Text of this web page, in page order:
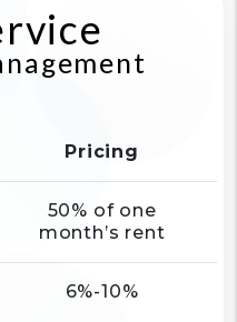
Pricing
50% of one
month’s rent
6%-10%